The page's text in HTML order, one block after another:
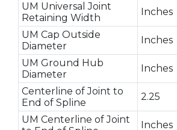
UM Universal Joint
Retaining Width
Inches
UM Cap Outside
Diameter
Inches
UM Ground Hub
Diameter
Inches
Centerline of Joint to
End of Spline
2.25
UM Centerline of Joint
Inches